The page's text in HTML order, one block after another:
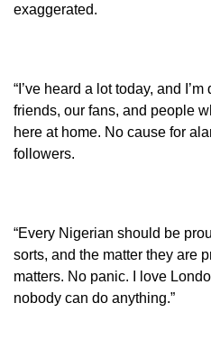
exaggerated.
“I’ve heard a lot today, and
friends, our fans, and people
here at home. No cause for
followers.
“Every Nigerian should be
sorts, and the matter they are
matters. No panic. I love
nobody can do anything.”